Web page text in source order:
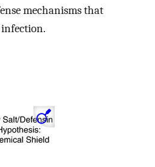
mechanisms that